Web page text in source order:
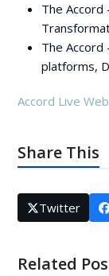
The Accord
The Accord
platforms,
Accord Live
Share This
Twitter
Related